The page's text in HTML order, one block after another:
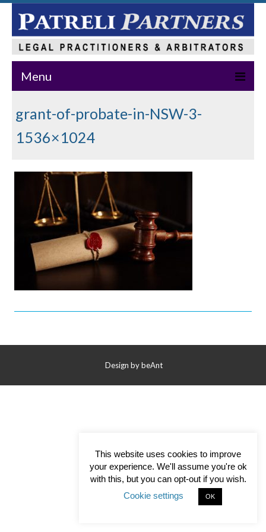
Menu
Home
About Us
Our Team
News & Events
Publications
Master Class
grant-of-probate-in-NSW-3-
1536×1024
Design bybeAnt
This website uses cookies to improve
your experience. We'll assume you're ok
with this, but you can opt-out if you wish.
Cookie settings
OK